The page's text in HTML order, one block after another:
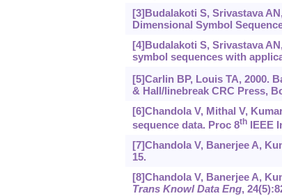
[3]Budalakoti S, Srivastava
Dimensional Symbol
[4]Budalakoti S, Srivastava
symbol sequences with
[5]Carlin BP, Louis TA, 2000.
& Hall/linebreak CRC Press,
[6]Chandola V, Mithal V,
sequence data. Proc 8thIEEE
[7]Chandola V, Banerjee A,
15.
[8]Chandola V, Banerjee A,
Trans Knowl Data Eng,